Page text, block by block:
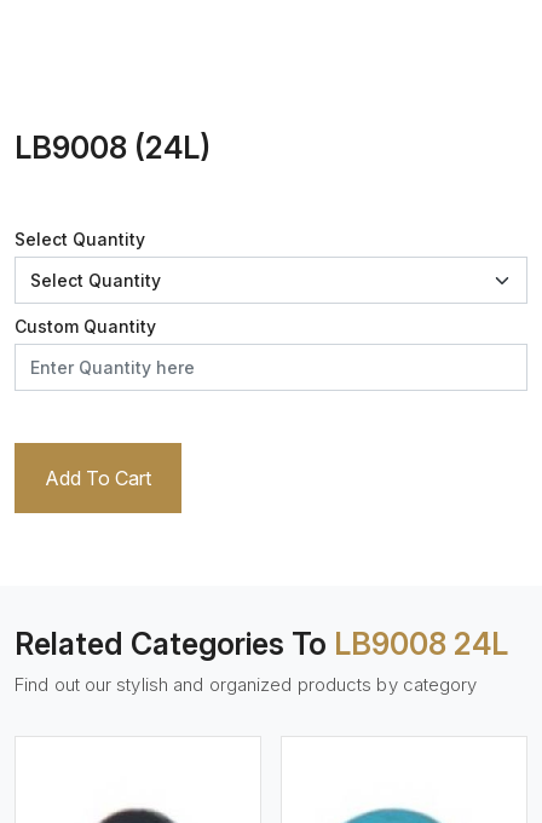
LB9008 (24L)
Select Quantity
Custom Quantity
Add To Cart
Related Categories To LB9008 24L
Find out our stylish and organized products by category